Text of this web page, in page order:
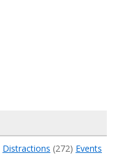
Distractions (272) Events